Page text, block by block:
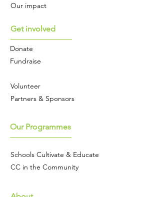
Our impact
Get involved
Donate
Fundraise
Volunteer
Partners & Sponsors
Our Programmes
Schools Cultivate & Educate
CC in the Community